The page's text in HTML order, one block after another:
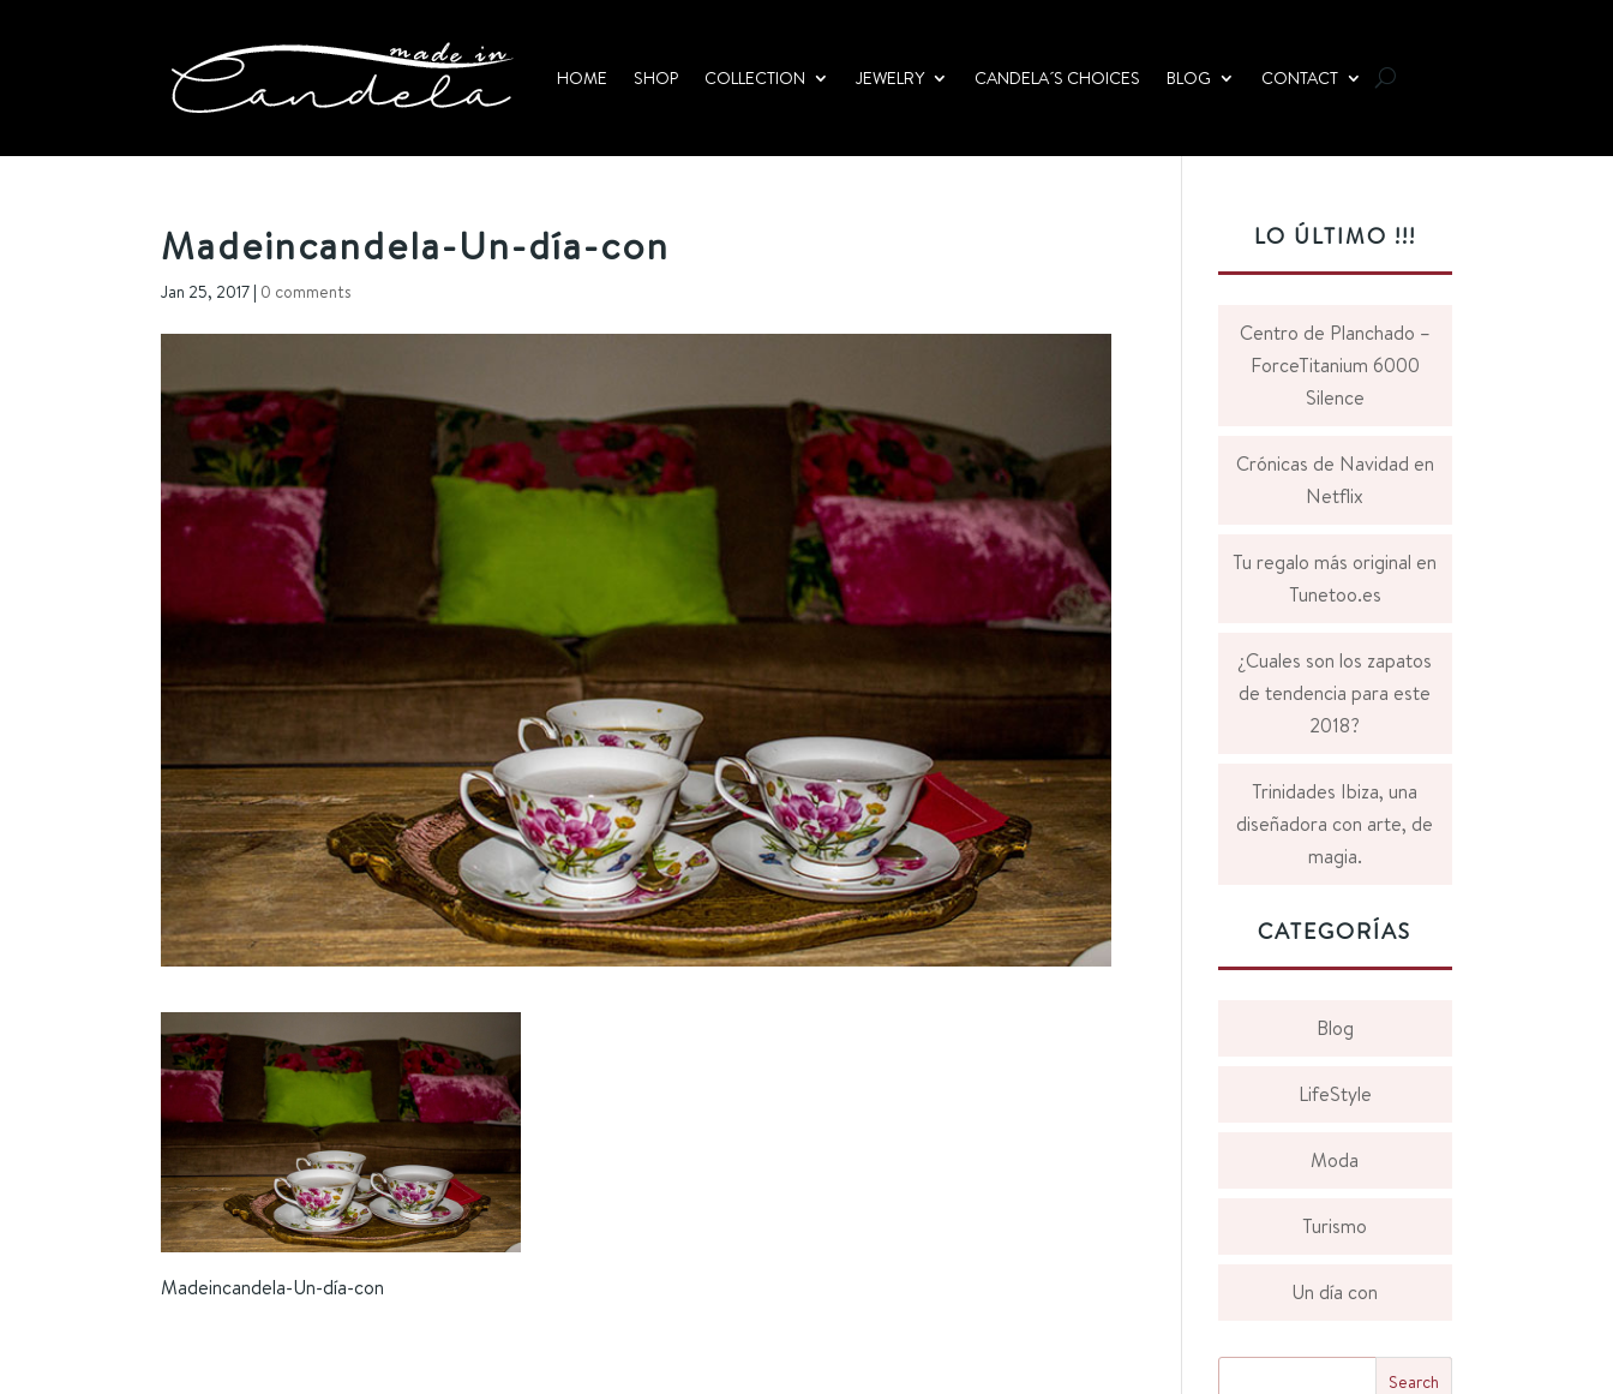
HOME SHOP COLLECTION JEWELRY CANDELA´S CHOICES BLOG CONTACT
Madeincandela-Un-día-con
Jan 25, 2017 | 0 comments
Madeincandela-Un-día-con
LO ÚLTIMO !!!
Centro de Planchado –
ForceTitanium 6000
Silence
Crónicas de Navidad en
Netflix
Tu regalo más original en
Tunetoo.es
¿Cuales son los zapatos
de tendencia para este
2018?
Trinidades Ibiza, una
diseñadora con arte, de
magia.
CATEGORÍAS
Blog
LifeStyle
Moda
Turismo
Un día con